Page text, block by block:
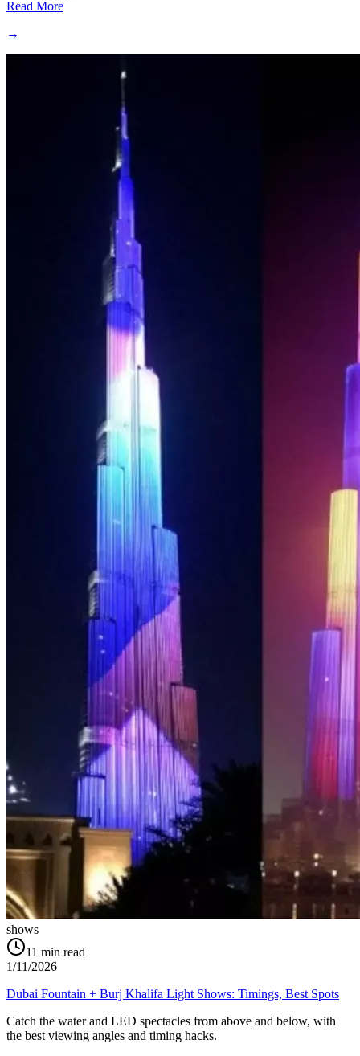
Read More
→
shows
11 min read
1/11/2026
Dubai Fountain + Burj Khalifa Light Shows: Timings, Best Spots
Catch the water and LED spectacles from above and below, with
the best viewing angles and timing hacks.